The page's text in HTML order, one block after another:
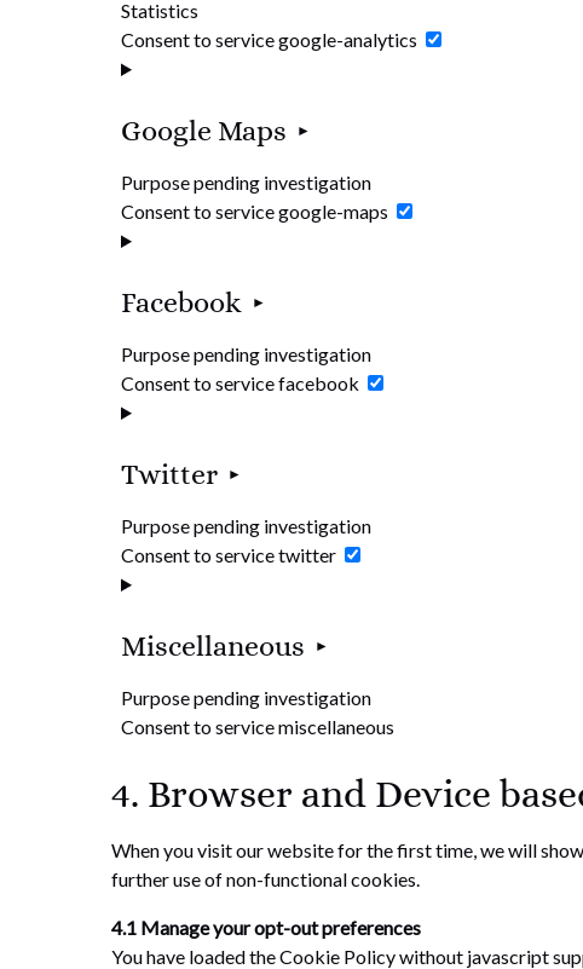
Statistics
Consent to service google-analytics
Google Maps
Purpose pending investigation
Consent to service google-maps
Facebook
Purpose pending investigation
Consent to service facebook
Twitter
Purpose pending investigation
Consent to service twitter
Miscellaneous
Purpose pending investigation
Consent to service miscellaneous
4. Browser and Device
When you visit our website for the first time, we will
further use of non-functional cookies.
4.1 Manage your opt-out preferences
You have loaded the Cookie Policy without javascript